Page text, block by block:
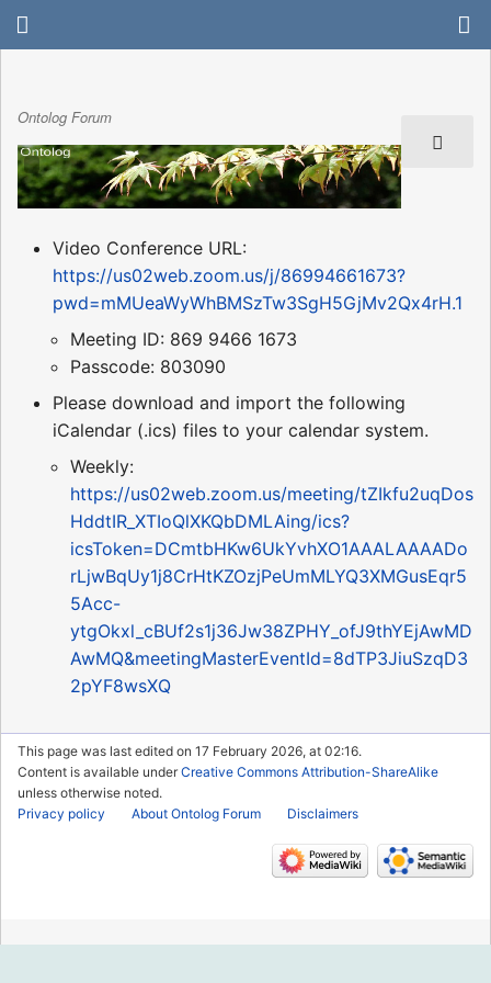
Ontolog Forum
Video Conference URL:
https://us02web.zoom.us/j/86994661673?
pwd=mMUeaWyWhBMSzTw3SgH5GjMv2Qx4rH.1
Meeting ID: 869 9466 1673
Passcode: 803090
Please download and import the following
iCalendar (.ics) files to your calendar system.
Weekly:
https://us02web.zoom.us/meeting/tZIkfu2uqDos
HddtIR_XTIoQlXKQbDMLAing/ics?
icsToken=DCmtbHKw6UkYvhXO1AAALAAAADo
rLjwBqUy1j8CrHtKZOzjPeUmMLYQ3XMGusEqr5
5Acc-
ytgOkxl_cBUf2s1j36Jw38ZPHY_ofJ9thYEjAwMD
AwMQ&meetingMasterEventId=8dTP3JiuSzqD3
2pYF8wsXQ
This page was last edited on 17 February 2026, at 02:16.
Content is available underCreative Commons Attribution-ShareAlike
unless otherwise noted.
Privacy policy
About Ontolog Forum Disclaimers